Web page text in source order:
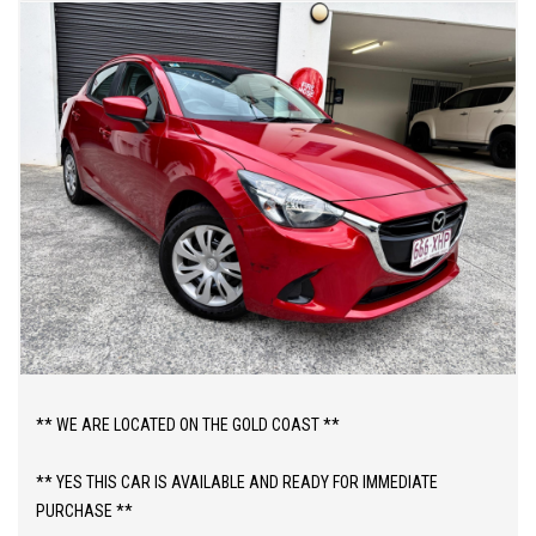
** WE ARE LOCATED ON THE GOLD COAST **
** YES THIS CAR IS AVAILABLE AND READY FOR IMMEDIATE
PURCHASE **